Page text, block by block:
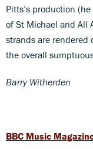
Pitts’s production
of St Michael and All
strands are rendered
the overall
Barry Witherden
BBC Music